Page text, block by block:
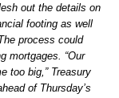
out the details on
footing as well
process could
mortgages. “Our
too big,” Treasury
of Thursday’s